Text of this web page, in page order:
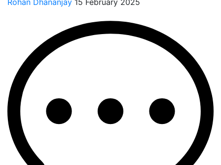
Rohan Dhananjay 15 February 2025